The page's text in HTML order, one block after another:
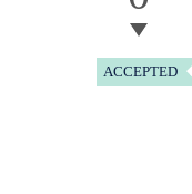
ACCEPTED